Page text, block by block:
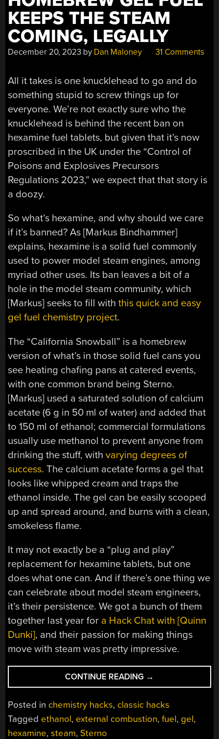
KEEPS THE STEAM
COMING, LEGALLY
December 20, 2023 by Dan Maloney 31 Comments
All it takes is one knucklehead to go and do
something stupid to screw things up for
everyone. We’re not exactly sure who the
knucklehead is behind the recent ban on
hexamine fuel tablets, but given that it’s now
proscribed in the UK under the “Control of
Poisons and Explosives Precursors
Regulations 2023,” we expect that that story is
a doozy.
So what’s hexamine, and why should we care
if it’s banned? As [Markus Bindhammer]
explains, hexamine is a solid fuel commonly
used to power model steam engines, among
myriad other uses. Its ban leaves a bit of a
hole in the model steam community, which
[Markus] seeks to fill withthis quick and easy
gel fuel chemistry project.
The “California Snowball” is a homebrew
version of what’s in those solid fuel cans you
see heating chafing pans at catered events,
with one common brand being Sterno.
[Markus] used a saturated solution of calcium
acetate (6 g in 50 ml of water) and added that
to 150 ml of ethanol; commercial formulations
usually use methanol to prevent anyone from
drinking the stuff, withvarying degrees of
success. The calcium acetate forms a gel that
looks like whipped cream and traps the
ethanol inside. The gel can be easily scooped
up and spread around, and burns with a clean,
smokeless flame.
It may not exactly be a “plug and play”
replacement for hexamine tablets, but one
does what one can. And if there’s one thing we
can celebrate about model steam engineers,
it’s their persistence. We got a bunch of them
together last year for a Hack Chat with [Quinn
Dunki], and their passion for making things
move with steam was pretty impressive.
CONTINUE READING “HOMEBREW
GEL
FUEL
KEEPS
THE
→
Posted in chemistry hacks, classic hacks
Tagged ethanol, external combustion,fuel, gel,
hexamine,steam, Sterno